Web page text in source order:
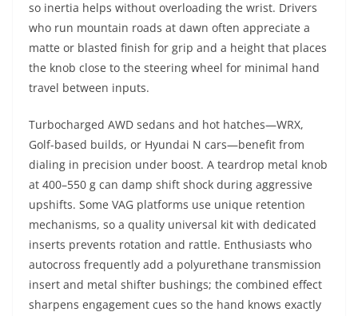
so inertia helps without overloading the wrist. Drivers
who run mountain roads at dawn often appreciate a
matte or blasted finish for grip and a height that places
the knob close to the steering wheel for minimal hand
travel between inputs.
Turbocharged AWD sedans and hot hatches—WRX,
Golf-based builds, or Hyundai N cars—benefit from
dialing in precision under boost. A teardrop metal knob
at 400–550 g can damp shift shock during aggressive
upshifts. Some VAG platforms use unique retention
mechanisms, so a quality universal kit with dedicated
inserts prevents rotation and rattle. Enthusiasts who
autocross frequently add a polyurethane transmission
insert and metal shifter bushings; the combined effect
sharpens engagement cues so the hand knows exactly